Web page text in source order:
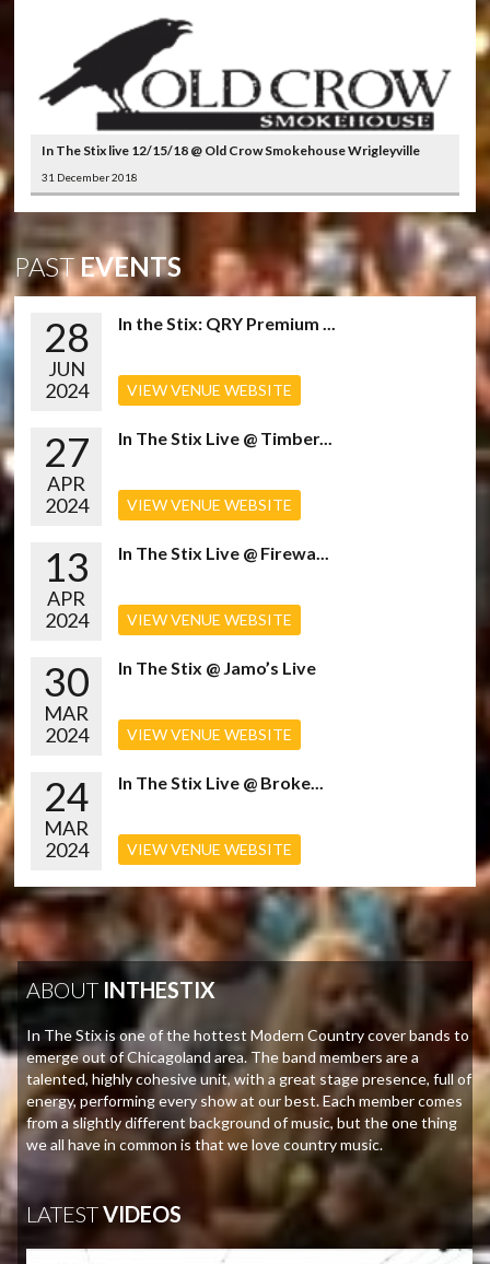
In The Stix live 12/15/18 @ Old Crow Smokehouse Wrigleyville
31 December 2018
PASTEVENTS
28
JUN
2024
In the Stix: QRY Premium ...
VIEW VENUE WEBSITE
27
APR
2024
In The Stix Live @ Timber...
VIEW VENUE WEBSITE
13
APR
2024
In The Stix Live @ Firewa...
VIEW VENUE WEBSITE
30
MAR
2024
In The Stix @ Jamo’s Live
VIEW VENUE WEBSITE
24
MAR
2024
In The Stix Live @ Broke...
VIEW VENUE WEBSITE
ABOUT INTHESTIX
In The Stix is one of the hottest Modern Country cover bands to
emerge out of Chicagoland area. The band members are a
talented, highly cohesive unit, with a great stage presence, full of
energy, performing every show at our best. Each member comes
from a slightly different background of music, but the one thing
we all have in common is that we love country music.
LATESTVIDEOS